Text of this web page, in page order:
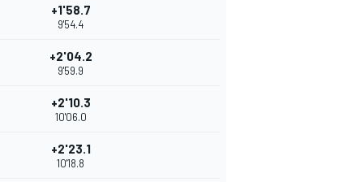
+1'58.7
9'54.4
+2'04.2
9'59.9
+2'10.3
10'06.0
+2'23.1
10'18.8